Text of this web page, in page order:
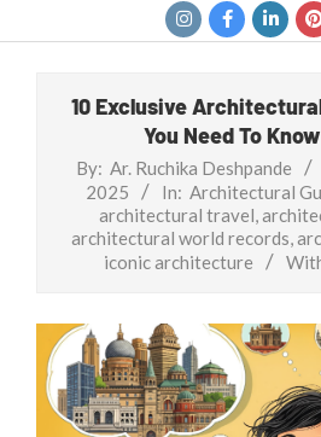
10 Exclusive
You Need To
By: Ar. Ruchika Deshpande
2025
In: Architectural
architectural travel,
architectural world records,
iconic architecture